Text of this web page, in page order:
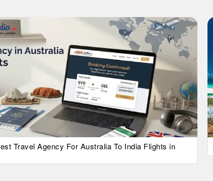
Travel Agency For Australia To India Flights in